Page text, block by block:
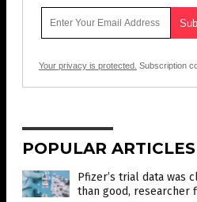
Your privacy is protected. Subscription
POPULAR ARTICLES
Pfizer’s trial data was
than good, researcher